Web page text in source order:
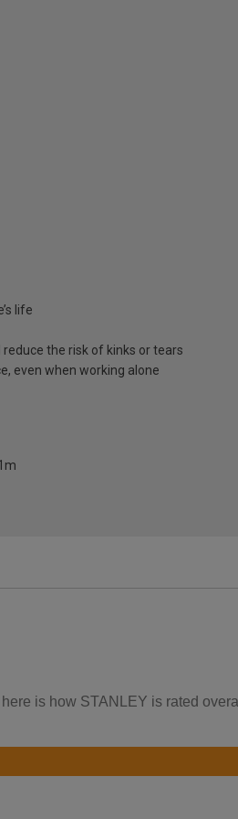
life
the risk of kinks or tears
even when working alone
is how STANLEY is rated